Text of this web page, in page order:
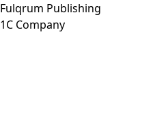
Fulqrum Publishing
1C Company